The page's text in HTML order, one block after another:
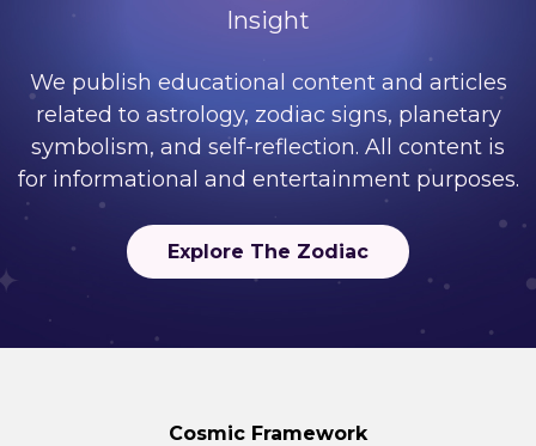
Insight
We publish educational content and articles
related to astrology, zodiac signs, planetary
symbolism, and self-reflection. All content is
for informational and entertainment purposes.
Explore The Zodiac
Cosmic Framework